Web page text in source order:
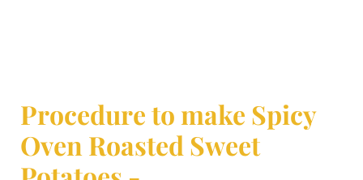
Procedure to make Spicy
Oven Roasted Sweet